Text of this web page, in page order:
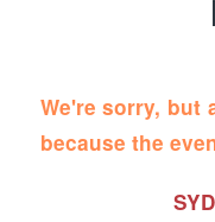
We're sorry, but
because the